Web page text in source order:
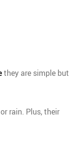
they are simple but
rain. Plus, their